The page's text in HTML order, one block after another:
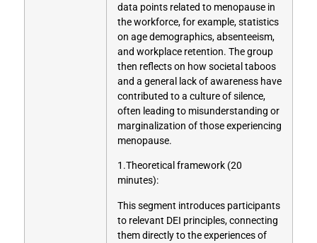
data points related to menopause in
the workforce, for example, statistics
on age demographics, absenteeism,
and workplace retention. The group
then reflects on how societal taboos
and a general lack of awareness have
contributed to a culture of silence,
often leading to misunderstanding or
marginalization of those experiencing
menopause.
1.Theoretical framework (20
minutes):
This segment introduces participants
to relevant DEI principles, connecting
them directly to the experiences of